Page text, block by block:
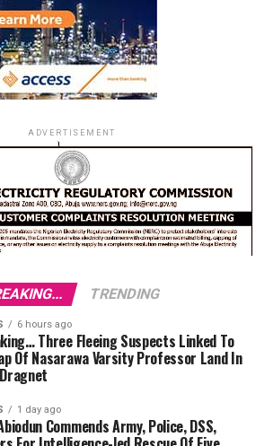
ADVERTISEMENT
TRENDING
6 hours ago
Three Fleeing Suspects Linked To
Of Nasarawa Varsity Professor Land In
1 day ago
Commends Army, Police, DSS,